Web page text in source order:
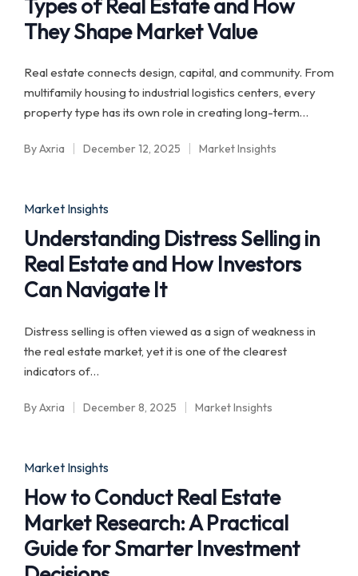
Types of Real Estate and How
They Shape Market Value
Real estate connects design, capital, and community. From
multifamily housing to industrial logistics centers, every
property type has its own role in creating long-term…
Posted
ByAxria December 12, 2025
Posted
Market Insights
Posted
in
Market Insights
Understanding Distress Selling in
Real Estate and How Investors
Can Navigate It
Distress selling is often viewed as a sign of weakness in
the real estate market, yet it is one of the clearest
indicators of…
Posted
ByAxria December 8, 2025
Posted
Market Insights
Posted
in
Market Insights
How to Conduct Real Estate
Market Research: A Practical
Guide for Smarter Investment